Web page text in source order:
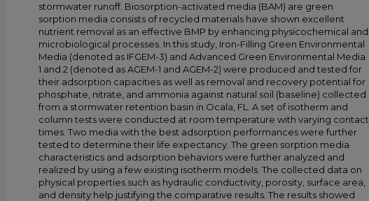
stormwater runoff. Biosorption-activated media (BAM) are green
sorption media consists of recycled materials have shown excellent
nutrient removal as an effective BMP by enhancing physicochemical and
microbiological processes. In this study, Iron-Filling Green Environmental
Media (denoted as IFGEM-3) and Advanced Green Environmental Media
1 and 2 (denoted as AGEM-1 and AGEM-2) were produced and tested for
their adsorption capacities as well as removal and recovery potential for
phosphate, nitrate, and ammonia against natural soil (baseline) collected
from a stormwater retention basin in Ocala, FL. A set of isotherm and
column tests were conducted at room temperature with varying contact
times. Two media with the best adsorption performances were further
tested to determine their life expectancy. The green sorption media
characteristics and adsorption behaviors were further analyzed and
realized by using a few existing isotherm models. The collected data on
physical properties such as hydraulic conductivity, porosity, surface area,
and density help justifying the comparative results. The results showed